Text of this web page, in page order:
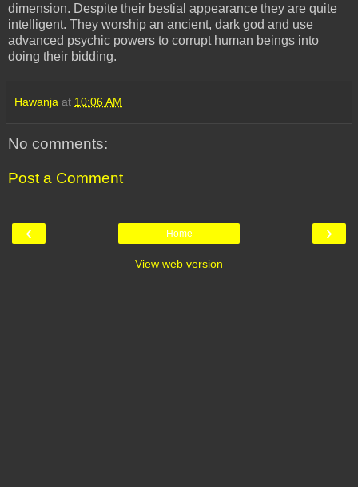
dimension. Despite their bestial appearance they are quite
intelligent. They worship an ancient, dark god and use
advanced psychic powers to corrupt human beings into
doing their bidding.
Hawanja at 10:06 AM
No comments:
Post a Comment
‹ ›
Home
View web version